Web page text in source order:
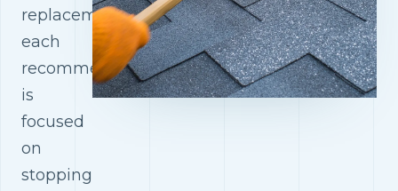
replacements,
each
recommendation
is
focused
on
stopping